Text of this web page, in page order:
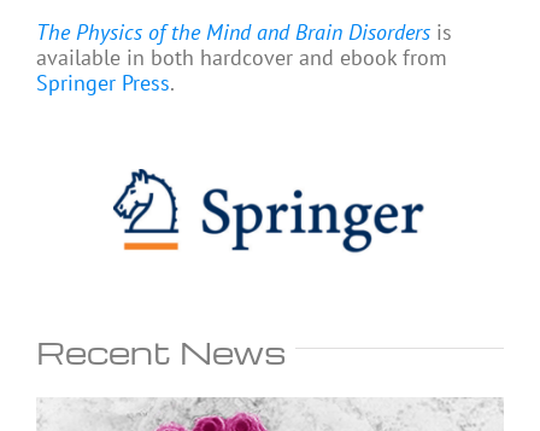
The Physics of the Mind and Brain Disorders is
available in both hardcover and ebook from
Springer Press.
Recent News